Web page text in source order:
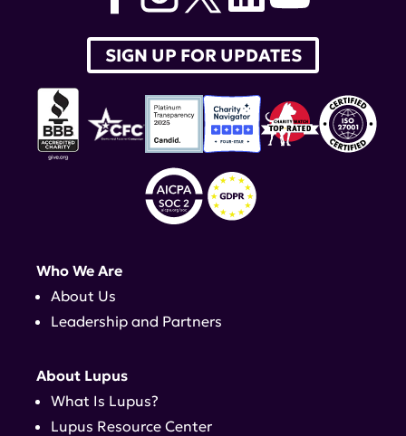
SIGN UP FOR UPDATES
Who We Are
About Us
Leadership and Partners
About Lupus
What Is Lupus?
Lupus Resource Center